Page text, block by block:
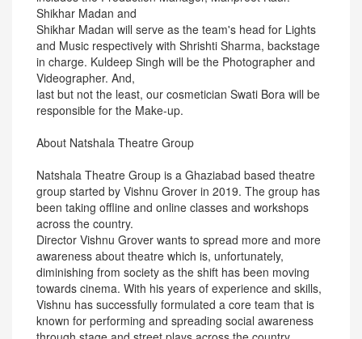
Shikhar Madan and
Shikhar Madan will serve as the team's head for Lights
and Music respectively with Shrishti Sharma, backstage
in charge. Kuldeep Singh will be the Photographer and
Videographer. And,
last but not the least, our cosmetician Swati Bora will be
responsible for the Make-up.
About Natshala Theatre Group
Natshala Theatre Group is a Ghaziabad based theatre
group started by Vishnu Grover in 2019. The group has
been taking offline and online classes and workshops
across the country.
Director Vishnu Grover wants to spread more and more
awareness about theatre which is, unfortunately,
diminishing from society as the shift has been moving
towards cinema. With his years of experience and skills,
Vishnu has successfully formulated a core team that is
known for performing and spreading social awareness